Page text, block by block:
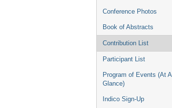
Conference Photos
Book of Abstracts
Contribution List
Participant List
Program of Events (At A
Glance)
Indico Sign-Up